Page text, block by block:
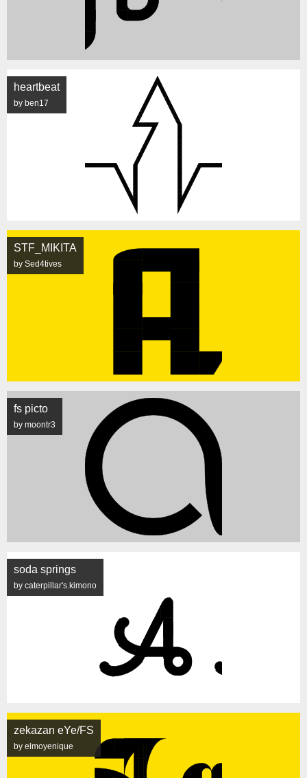
heartbeat
by ben17
STF_MIKITA
by Sed4tives
fs picto
by moontr3
soda springs
by caterpillar's.kimono
zekazan eYe/FS
by elmoyenique